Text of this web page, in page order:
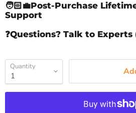
🧑🏻‍💼Post-Purchase
Support
❓Questions? Talk to Experts
Quantity